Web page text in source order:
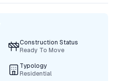
Construction Status
Ready To Move
Typology
Residential